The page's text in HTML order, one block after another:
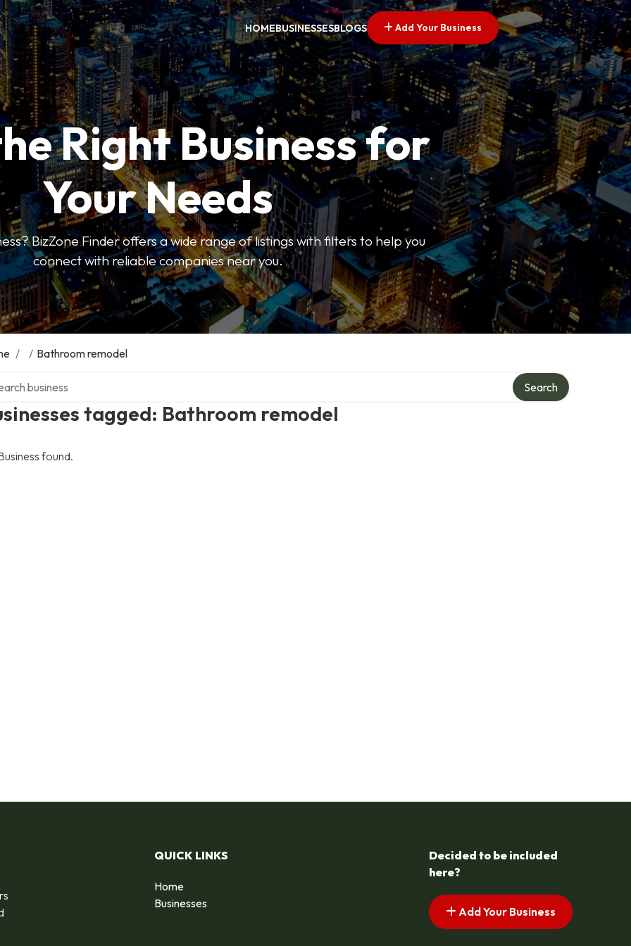
HOMEBUSINESSESBLOGS Add Your Business
Right Business for
Your Needs
BizZone Finder offers a wide range of listings with filters to help you
connect with reliable companies near you.
/ / Bathroom remodel
tagged: Bathroom remodel
Search
found.
QUICK LINKS
Home
Businesses
Decided to be included
here?
Add Your Business